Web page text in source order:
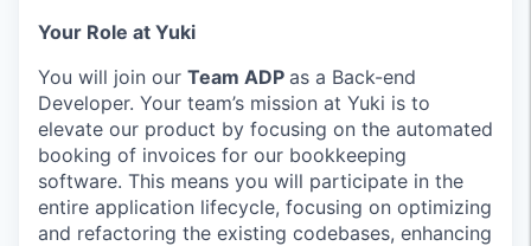
Your Role at Yuki
You will join our Team ADP as a Back-end
Developer. Your team’s mission at Yuki is to
elevate our product by focusing on the automated
booking of invoices for our bookkeeping
software. This means you will participate in the
entire application lifecycle, focusing on optimizing
and refactoring the existing codebases, enhancing